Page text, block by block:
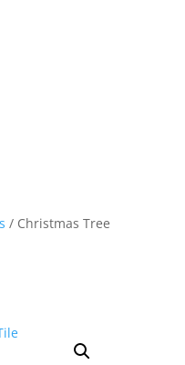
/ Christmas Tree